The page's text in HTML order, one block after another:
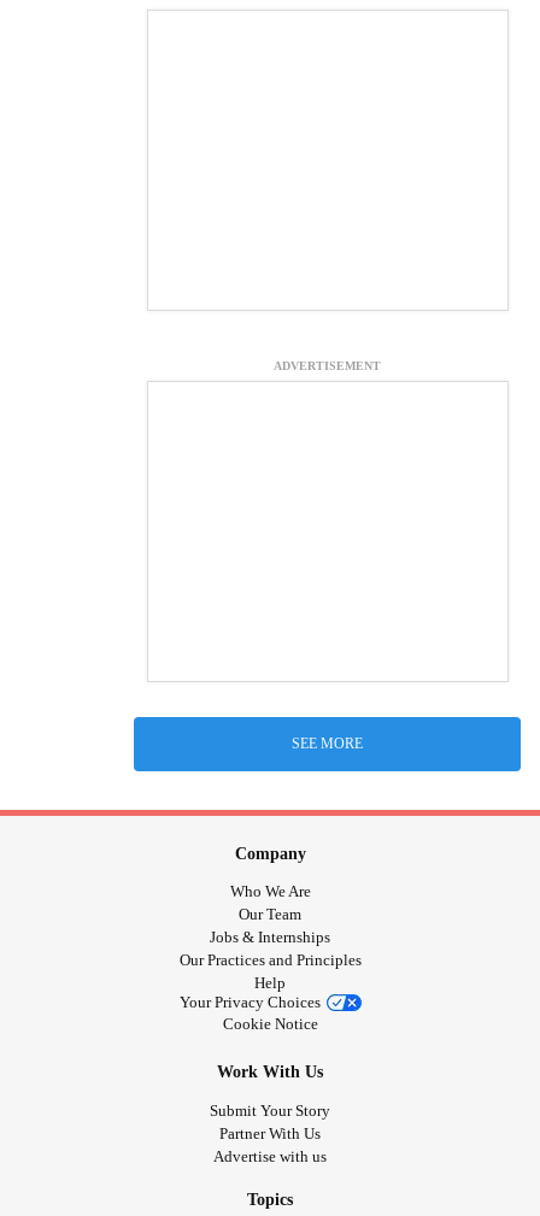
ADVERTISEMENT
SEE MORE
Company
Who We Are
Our Team
Jobs & Internships
Our Practices and Principles
Help
Your Privacy Choices
Cookie Notice
Work With Us
Submit Your Story
Partner With Us
Advertise with us
Topics